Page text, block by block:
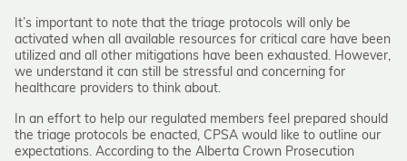
It’s important to note that the triage protocols will only be
activated when all available resources for critical care have been
utilized and all other mitigations have been exhausted. However,
we understand it can still be stressful and concerning for
healthcare providers to think about.
In an effort to help our regulated members feel prepared should
the triage protocols be enacted, CPSA would like to outline our
expectations. According to the Alberta Crown Prosecution